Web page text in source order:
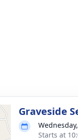
Graveside
Starts at